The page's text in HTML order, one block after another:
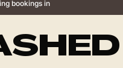
bookings in